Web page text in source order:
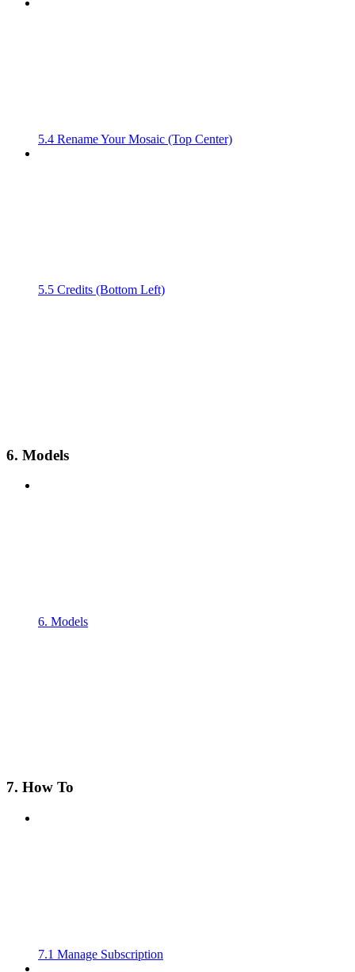
5.4 Rename Your Mosaic (Top Center)
5.5 Credits (Bottom Left)
6. Models
6. Models
7. How To
7.1 Manage Subscription